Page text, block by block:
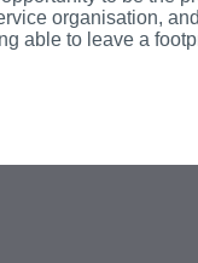
organisation,
able to leave a